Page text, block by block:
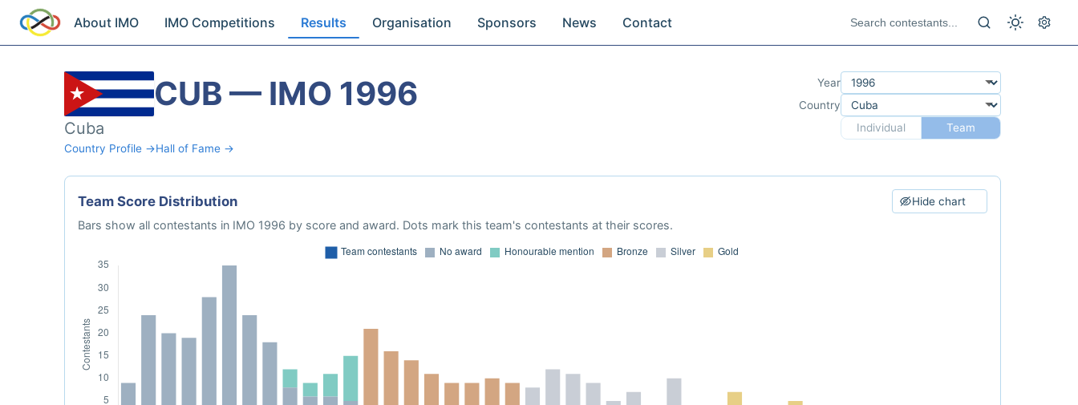
About IMO IMO Competitions Results Organisation Sponsors News Contact
CUB — IMO 1996
Cuba
Country Profile →Hall of Fame →
Year
Country
Individual
Team
Team Score Distribution Hide chart
Bars show all contestants in IMO 1996 by score and award. Dots mark this team's contestants at their scores.